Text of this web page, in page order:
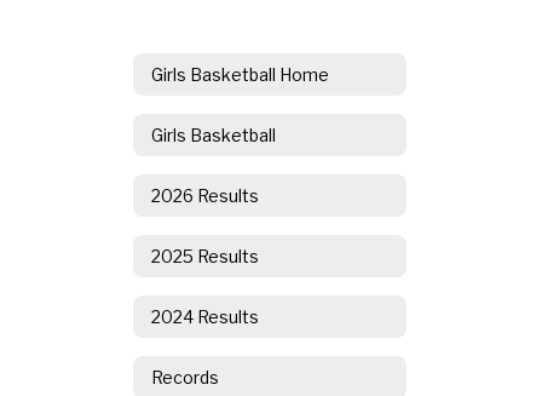
Girls Basketball Home
Girls Basketball
2026 Results
2025 Results
2024 Results
Records